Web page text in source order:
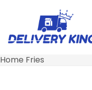
Home Fries